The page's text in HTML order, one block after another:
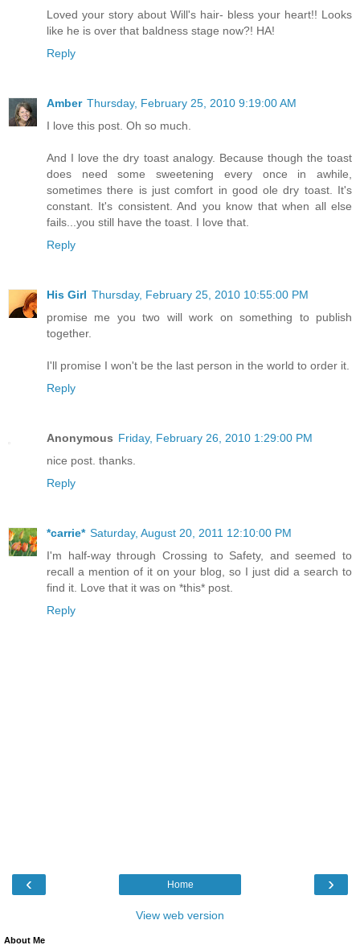
Loved your story about Will's hair- bless your heart!! Looks
like he is over that baldness stage now?! HA!
Reply
Amber Thursday, February 25, 2010 9:19:00 AM
I love this post. Oh so much.
And I love the dry toast analogy. Because though the toast
does need some sweetening every once in awhile,
sometimes there is just comfort in good ole dry toast. It's
constant. It's consistent. And you know that when all else
fails...you still have the toast. I love that.
Reply
His Girl Thursday, February 25, 2010 10:55:00 PM
promise me you two will work on something to publish
together.
I'll promise I won't be the last person in the world to order it.
Reply
Anonymous Friday, February 26, 2010 1:29:00 PM
nice post. thanks.
Reply
*carrie* Saturday, August 20, 2011 12:10:00 PM
I'm half-way through Crossing to Safety, and seemed to
recall a mention of it on your blog, so I just did a search to
find it. Love that it was on *this* post.
Reply
‹ ›
Home
View web version
About Me